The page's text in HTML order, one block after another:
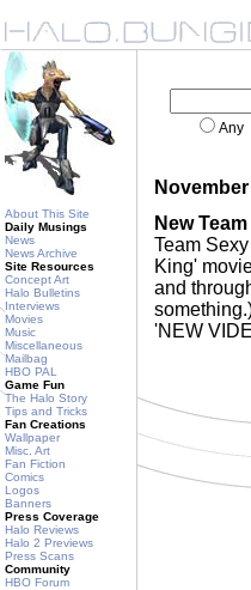
About This Site
Daily Musings
News
News Archive
Site Resources
Concept Art
Halo Bulletins
Interviews
Movies
Music
Miscellaneous
Mailbag
HBO PAL
Game Fun
The Halo Story
Tips and Tricks
Fan Creations
Wallpaper
Misc. Art
Fan Fiction
Comics
Logos
Banners
Press Coverage
Halo Reviews
Halo 2 Previews
Press Scans
Community
HBO Forum
Any
New
Team Sexy
King'
and
'NEW